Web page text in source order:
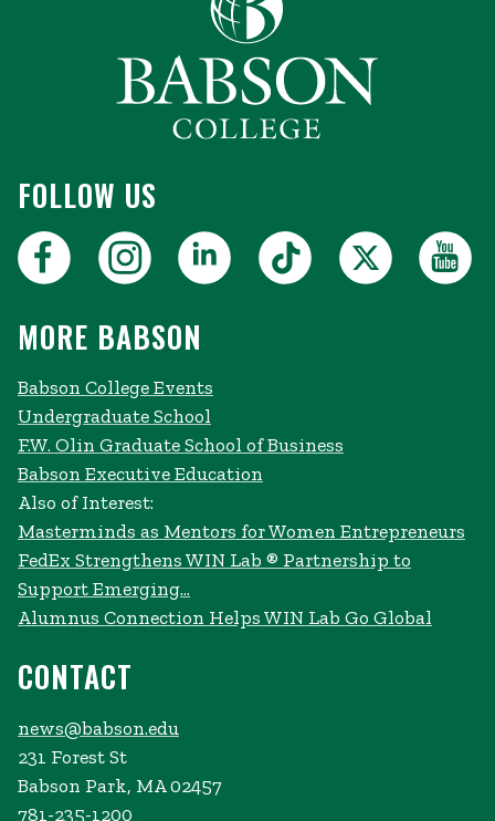
FOLLOW US
MORE BABSON
Babson College Events
Undergraduate School
F.W. Olin Graduate School of Business
Babson Executive Education
Also of Interest:
Masterminds as Mentors for Women Entrepreneurs
FedEx Strengthens WIN Lab ® Partnership to
Support Emerging...
Alumnus Connection Helps WIN Lab Go Global
CONTACT
news@babson.edu
231 Forest St
Babson Park, MA 02457
781-235-1200